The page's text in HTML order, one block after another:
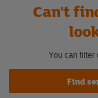
Can't
You can filter
Find